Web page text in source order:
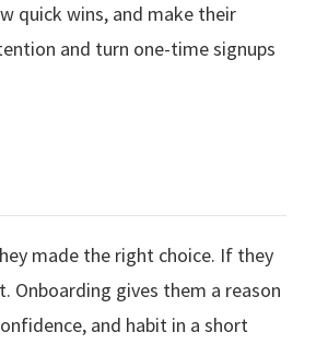
quick wins, and make their
and turn one-time signups
made the right choice. If they
gives them a reason
and habit in a short